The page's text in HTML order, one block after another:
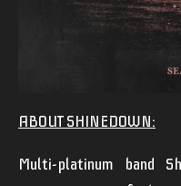
ABOUT SHINEDOWN:
Multi-platinum band